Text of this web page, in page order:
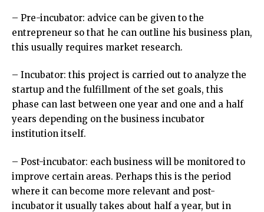
– Pre-incubator: advice can be given to the
entrepreneur so that he can outline his business plan,
this usually requires market research.
– Incubator: this project is carried out to analyze the
startup and the fulfillment of the set goals, this
phase can last between one year and one and a half
years depending on the business incubator
institution itself.
– Post-incubator: each business will be monitored to
improve certain areas. Perhaps this is the period
where it can become more relevant and post-
incubator it usually takes about half a year, but in